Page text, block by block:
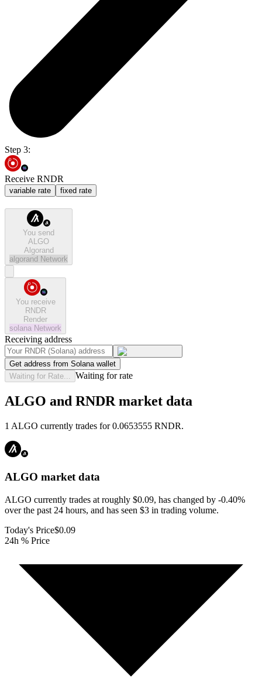
Step 3:
Receive RNDR
variable rate fixed rate
You send
ALGO
Algorand
algorand Network
You receive
RNDR
Render
solana Network
Receiving address
Get address from Solana wallet
Waiting for Rate...
Waiting for rate
ALGO and RNDR market data
1 ALGO currently trades for 0.0653555 RNDR.
ALGO market data
ALGO currently trades at roughly $0.09, has changed by -0.40%
over the past 24 hours, and has seen $3 in trading volume.
Today's Price$0.09
24h % Price